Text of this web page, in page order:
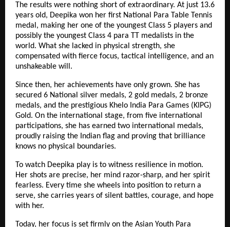
The results were nothing short of extraordinary. At just 13.6
years old, Deepika won her first National Para Table Tennis
medal, making her one of the youngest Class 5 players and
possibly the youngest Class 4 para TT medalists in the
world. What she lacked in physical strength, she
compensated with fierce focus, tactical intelligence, and an
unshakeable will.
Since then, her achievements have only grown. She has
secured 6 National silver medals, 2 gold medals, 2 bronze
medals, and the prestigious Khelo India Para Games (KIPG)
Gold. On the international stage, from five international
participations, she has earned two international medals,
proudly raising the Indian flag and proving that brilliance
knows no physical boundaries.
To watch Deepika play is to witness resilience in motion.
Her shots are precise, her mind razor-sharp, and her spirit
fearless. Every time she wheels into position to return a
serve, she carries years of silent battles, courage, and hope
with her.
Today, her focus is set firmly on the Asian Youth Para